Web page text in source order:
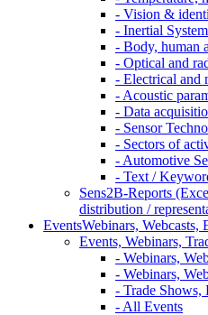
- Vision &
- Inertial
- Body, human
- Optical and
- Electrical and
- Acoustic
- Data
- Sensor
- Sectors of
- Automotive
- Text /
Sens2B-Reports
distribution /
EventsWebinars, Webcasts,
Events, Webinars,
- Webinars,
- Webinars,
- Trade Shows,
- All Events